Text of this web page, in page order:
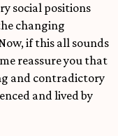
social positions
changing
if this all sounds
reassure you that
and contradictory
and lived by